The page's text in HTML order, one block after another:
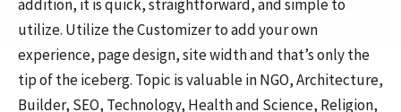
addition, it is quick, straightforward, and simple to
utilize. Utilize the Customizer to add your own
experience, page design, site width and that’s only the
tip of the iceberg. Topic is valuable in NGO, Architecture,
Builder, SEO, Technology, Health and Science, Religion,